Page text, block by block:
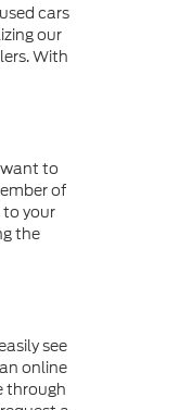
cars
our
With
to
of
to your
the
see
online
through